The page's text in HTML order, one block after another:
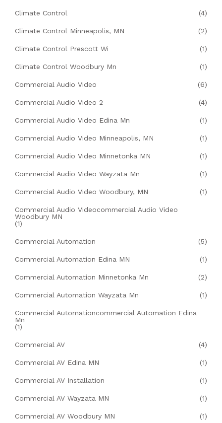
Climate Control (4)
Climate Control Minneapolis, MN (2)
Climate Control Prescott Wi (1)
Climate Control Woodbury Mn (1)
Commercial Audio Video (6)
Commercial Audio Video 2 (4)
Commercial Audio Video Edina Mn (1)
Commercial Audio Video Minneapolis, MN (1)
Commercial Audio Video Minnetonka MN (1)
Commercial Audio Video Wayzata Mn (1)
Commercial Audio Video Woodbury, MN (1)
Commercial Audio Videocommercial Audio Video
Woodbury MN
(1)
Commercial Automation (5)
Commercial Automation Edina MN (1)
Commercial Automation Minnetonka Mn (2)
Commercial Automation Wayzata Mn (1)
Commercial Automationcommercial Automation Edina
Mn
(1)
Commercial AV (4)
Commercial AV Edina MN (1)
Commercial AV Installation (1)
Commercial AV Wayzata MN (1)
Commercial AV Woodbury MN (1)